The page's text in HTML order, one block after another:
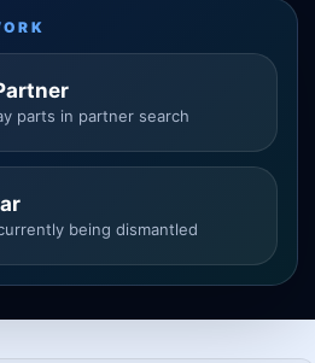
parts in partner search
being dismantled